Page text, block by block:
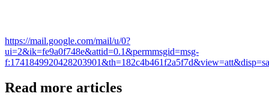
https://mail.google.com/mail/u/0?
ui=2&ik=fe9a0f748e&attid=0.1&permmsgid=msg-
Read more articles